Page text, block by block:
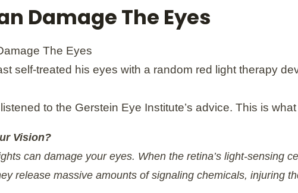
Damage The Eyes
self-treated his eyes with a random red light therapy
to the Gerstein Eye Institute’s advice. This is
Vision?
can damage your eyes. When the retina’s light-sensing
release massive amounts of signaling chemicals, injuring